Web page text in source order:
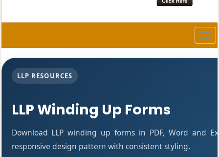
LLP RESOURCES
LLP Winding Up Forms
Download LLP winding up forms in PDF, Word and
responsive design pattern with consistent styling.